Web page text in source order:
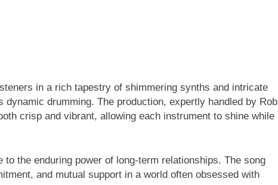
in a rich tapestry of shimmering synths and intricate
dynamic drumming. The production, expertly handled by Rob
crisp and vibrant, allowing each instrument to shine while
to the enduring power of long-term relationships. The song
and mutual support in a world often obsessed with